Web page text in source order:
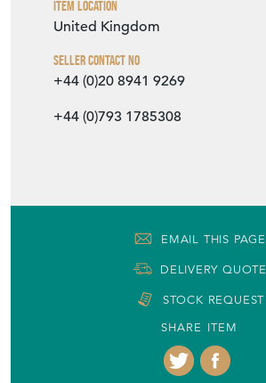
Item Location
United Kingdom
Seller Contact No
+44 (0)20 8941 9269
+44 (0)793 1785308
EMAIL THIS PAGE
DELIVERY QUOTE
STOCK REQUEST
SHARE ITEM